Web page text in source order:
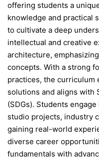
offering students a
knowledge and practical
to cultivate a deep
intellectual and creative
architecture,
concepts. With a strong
practices, the
solutions and aligns with
(SDGs). Students
studio projects, industry
gaining real-world
diverse career
fundamentals with